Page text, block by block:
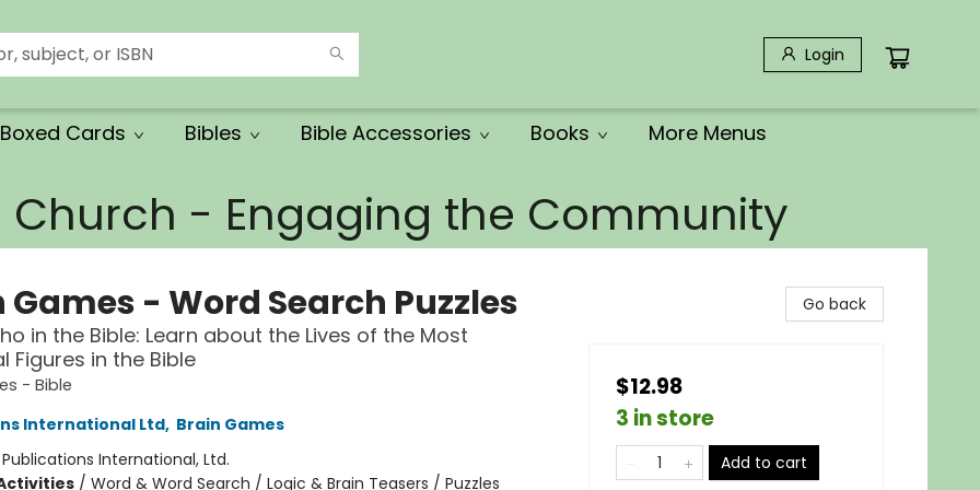
Login
Cards Bibles Bible Accessories Books More Menus
Church - Engaging the Community
Games - Word Search Puzzles
in the Bible: Learn about the Lives of the Most
Figures in the Bible
- Bible
International Ltd, Brain Games
Publications International, Ltd.
/ Word & Word Search / Logic & Brain Teasers / Puzzles
Go back
$12.98
3 in store
Add to cart